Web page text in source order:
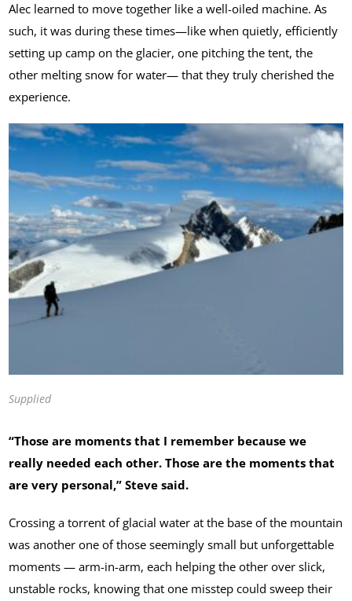
Alec learned to move together like a well-oiled machine. As
such, it was during these times—like when quietly, efficiently
setting up camp on the glacier, one pitching the tent, the
other melting snow for water— that they truly cherished the
experience.
Supplied
“Those are moments that I remember because we
really needed each other. Those are the moments that
are very personal,” Steve said.
Crossing a torrent of glacial water at the base of the mountain
was another one of those seemingly small but unforgettable
moments — arm-in-arm, each helping the other over slick,
unstable rocks, knowing that one misstep could sweep their